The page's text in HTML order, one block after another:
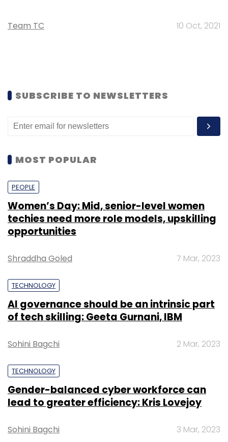
Team TC 10 Oct, 2021
SUBSCRIBE TO NEWSLETTERS
MOST POPULAR
PEOPLE
Women’s Day: Mid, senior-level women
techies need more role models, upskilling
opportunities
Shraddha Goled 7 Mar, 2023
TECHNOLOGY
AI governance should be an intrinsic part
of tech skilling: Geeta Gurnani, IBM
Sohini Bagchi 2 Mar, 2023
TECHNOLOGY
Gender-balanced cyber workforce can
lead to greater efficiency: Kris Lovejoy
Sohini Bagchi 3 Mar, 2023